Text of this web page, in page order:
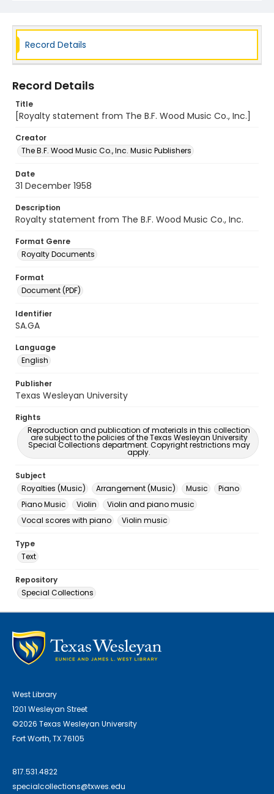
Record Details
Record Details
Title
[Royalty statement from The B.F. Wood Music Co., Inc.]
Creator
The B.F. Wood Music Co., Inc. Music Publishers
Date
31 December 1958
Description
Royalty statement from The B.F. Wood Music Co., Inc.
Format Genre
Royalty Documents
Format
Document (PDF)
Identifier
SA.GA
Language
English
Publisher
Texas Wesleyan University
Rights
Reproduction and publication of materials in this collection
are subject to the policies of the Texas Wesleyan University
Special Collections department. Copyright restrictions may
apply.
Subject
Royalties (Music)
Arrangement (Music) Music
Piano
Piano Music
Violin
Violin and piano music
Vocal scores with piano
Violin music
Type
Text
Repository
Special Collections
West Library
1201 Wesleyan Street
©2026 Texas Wesleyan University
Fort Worth, TX 76105
817.531.4822
specialcollections@txwes.edu